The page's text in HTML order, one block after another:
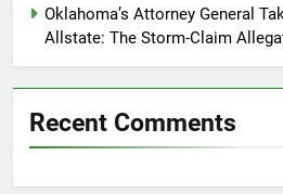
Oklahoma’s Attorney General
Allstate: The Storm-Claim
Recent Comments